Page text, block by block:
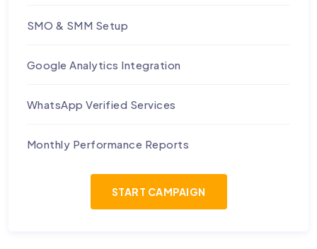
SMO & SMM Setup
Google Analytics Integration
WhatsApp Verified Services
Monthly Performance Reports
START CAMPAIGN